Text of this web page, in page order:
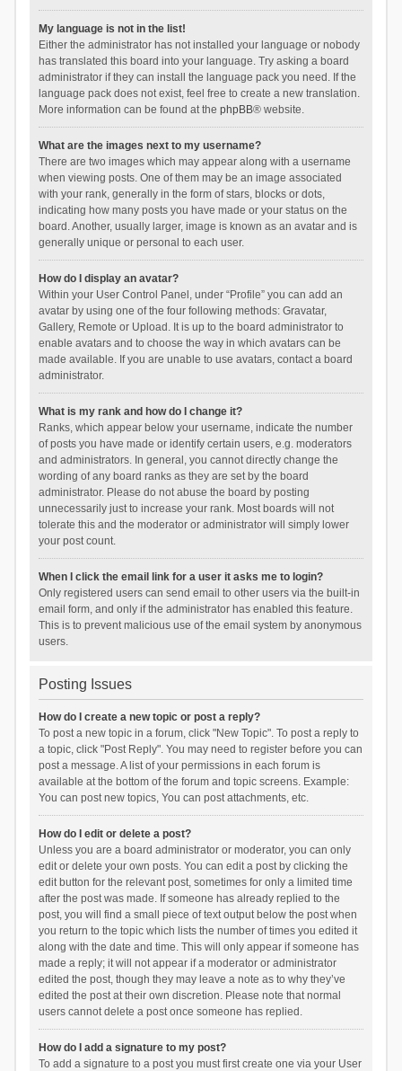
My language is not in the list!
Either the administrator has not installed your language or nobody
has translated this board into your language. Try asking a board
administrator if they can install the language pack you need. If the
language pack does not exist, feel free to create a new translation.
More information can be found at the phpBB® website.
What are the images next to my username?
There are two images which may appear along with a username
when viewing posts. One of them may be an image associated
with your rank, generally in the form of stars, blocks or dots,
indicating how many posts you have made or your status on the
board. Another, usually larger, image is known as an avatar and is
generally unique or personal to each user.
How do I display an avatar?
Within your User Control Panel, under “Profile” you can add an
avatar by using one of the four following methods: Gravatar,
Gallery, Remote or Upload. It is up to the board administrator to
enable avatars and to choose the way in which avatars can be
made available. If you are unable to use avatars, contact a board
administrator.
What is my rank and how do I change it?
Ranks, which appear below your username, indicate the number
of posts you have made or identify certain users, e.g. moderators
and administrators. In general, you cannot directly change the
wording of any board ranks as they are set by the board
administrator. Please do not abuse the board by posting
unnecessarily just to increase your rank. Most boards will not
tolerate this and the moderator or administrator will simply lower
your post count.
When I click the email link for a user it asks me to login?
Only registered users can send email to other users via the built-in
email form, and only if the administrator has enabled this feature.
This is to prevent malicious use of the email system by anonymous
users.
Posting Issues
How do I create a new topic or post a reply?
To post a new topic in a forum, click "New Topic". To post a reply to
a topic, click "Post Reply". You may need to register before you can
post a message. A list of your permissions in each forum is
available at the bottom of the forum and topic screens. Example:
You can post new topics, You can post attachments, etc.
How do I edit or delete a post?
Unless you are a board administrator or moderator, you can only
edit or delete your own posts. You can edit a post by clicking the
edit button for the relevant post, sometimes for only a limited time
after the post was made. If someone has already replied to the
post, you will find a small piece of text output below the post when
you return to the topic which lists the number of times you edited it
along with the date and time. This will only appear if someone has
made a reply; it will not appear if a moderator or administrator
edited the post, though they may leave a note as to why they’ve
edited the post at their own discretion. Please note that normal
users cannot delete a post once someone has replied.
How do I add a signature to my post?
To add a signature to a post you must first create one via your User